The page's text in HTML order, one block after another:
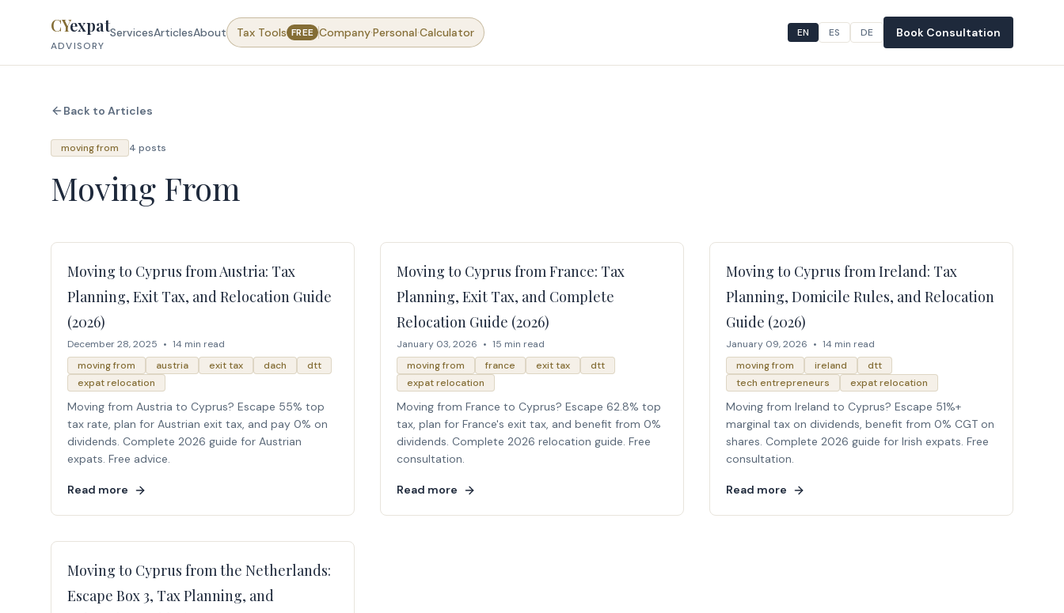
CYexpat
ADVISORY
ServicesArticlesAbout Tax Tools FREE Company·Personal·Calculator EN ES DE Book Consultation
Back to Articles
moving from 4 posts
Moving From
Moving to Cyprus from Austria: Tax
Planning, Exit Tax, and Relocation Guide
(2026)
December 28, 2025 • 14 min read
moving from
austria exit tax dach
dtt
expat relocation
Moving from Austria to Cyprus? Escape 55% top
tax rate, plan for Austrian exit tax, and pay 0% on
dividends. Complete 2026 guide for Austrian
expats. Free advice.
Read more
Moving to Cyprus from France: Tax
Planning, Exit Tax, and Complete
Relocation Guide (2026)
January 03, 2026 • 15 min read
moving from
france exit tax
dtt
expat relocation
Moving from France to Cyprus? Escape 62.8% top
tax, plan for France's exit tax, and benefit from 0%
dividends. Complete 2026 relocation guide. Free
consultation.
Read more
Moving to Cyprus from Ireland: Tax
Planning, Domicile Rules, and Relocation
Guide (2026)
January 09, 2026 • 14 min read
moving from
ireland
dtt
tech entrepreneurs
expat relocation
Moving from Ireland to Cyprus? Escape 51%+
marginal tax on dividends, benefit from 0% CGT on
shares. Complete 2026 guide for Irish expats. Free
consultation.
Read more
Moving to Cyprus from the Netherlands:
Escape Box 3, Tax Planning, and